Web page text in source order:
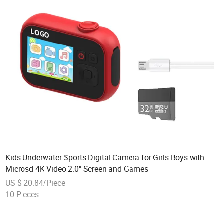
Kids Underwater Sports Digital Camera for Girls Boys with
Microsd 4K Video 2.0" Screen and Games
US $ 20.84/Piece
10 Pieces